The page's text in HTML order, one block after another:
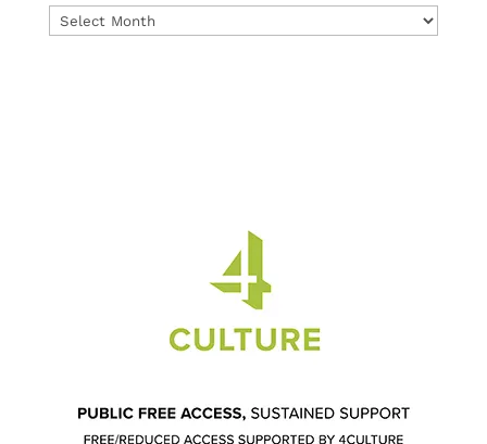
Archives